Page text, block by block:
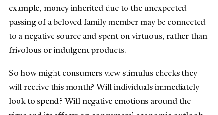
example, money inherited due to the unexpected
passing of a beloved family member may be connected
to a negative source and spent on virtuous, rather than
frivolous or indulgent products.
So how might consumers view stimulus checks they
will receive this month? Will individuals immediately
look to spend? Will negative emotions around the